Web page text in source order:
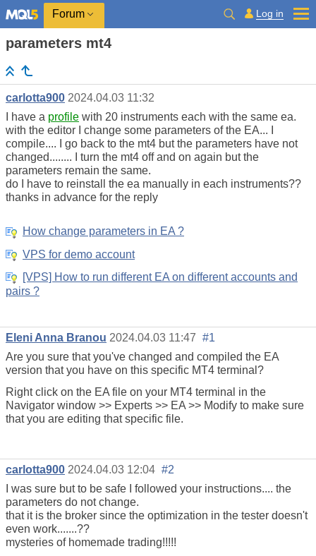
Forum Log in
parameters mt4
carlotta900 2024.04.03 11:32
I have a profile with 20 instruments each with the same ea.
with the editor I change some parameters of the EA... I
compile.... I go back to the mt4 but the parameters have not
changed........ I turn the mt4 off and on again but the
parameters remain the same.
do I have to reinstall the ea manually in each instruments??
thanks in advance for the reply
How change parameters in EA ?
VPS for demo account
[VPS] How to run different EA on different accounts and
pairs ?
Eleni Anna Branou 2024.04.03 11:47 #1
Are you sure that you've changed and compiled the EA
version that you have on this specific MT4 terminal?
Right click on the EA file on your MT4 terminal in the
Navigator window >> Experts >> EA >> Modify to make sure
that you are editing that specific file.
carlotta900 2024.04.03 12:04 #2
I was sure but to be safe I followed your instructions.... the
parameters do not change.
that it is the broker since the optimization in the tester doesn't
even work.......??
mysteries of homemade trading!!!!!